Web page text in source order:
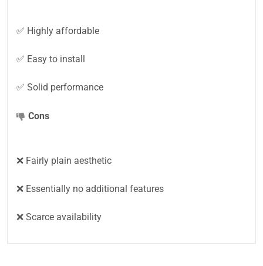
✅ Highly affordable
✅ Easy to install
✅ Solid performance
Cons
❌ Fairly plain aesthetic
❌ Essentially no additional features
❌ Scarce availability